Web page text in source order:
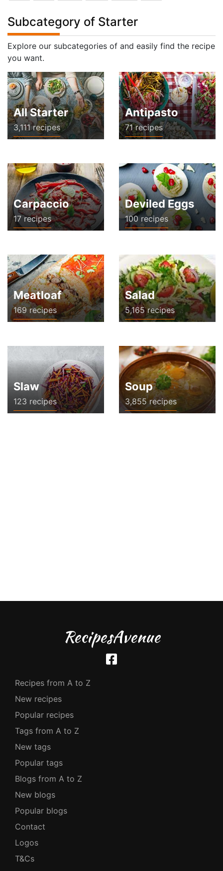
Subcategory of Starter
Explore our subcategories of and easily find the recipe
you want.
All Starter
3,111 recipes
Antipasto
71 recipes
Carpaccio
17 recipes
Deviled Eggs
100 recipes
Meatloaf
169 recipes
Salad
5,165 recipes
Slaw
123 recipes
Soup
3,855 recipes
RecipesAvenue
Recipes from A to Z
New recipes
Popular recipes
Tags from A to Z
New tags
Popular tags
Blogs from A to Z
New blogs
Popular blogs
Contact
Logos
T&Cs